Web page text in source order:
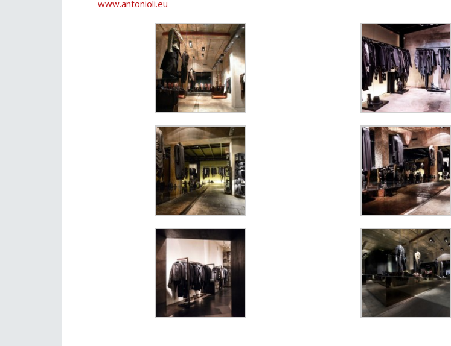
www.antonioli.eu